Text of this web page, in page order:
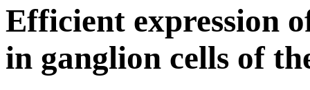
Efficient expression
in ganglion cells of